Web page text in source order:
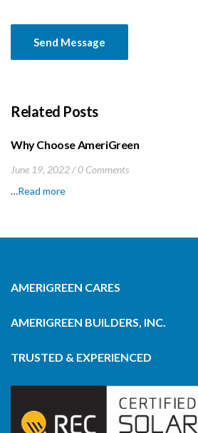
Related Posts
Why Choose AmeriGreen
June 19, 2022
0 Comments
…Read more
AMERIGREEN CARES
AMERIGREEN BUILDERS, INC.
TRUSTED & EXPERIENCED